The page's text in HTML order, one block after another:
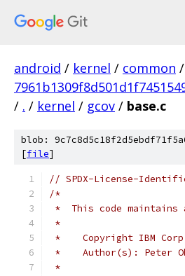
android / kernel / common /
/ . / kernel / gcov / base.c
blob:
[file]
// SPDX-License-
/*
*  This code
*
*    Copyright IBM
*    Author(s): Peter
*